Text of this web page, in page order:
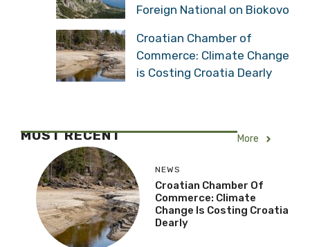
Foreign National on Biokovo
Croatian Chamber of
Commerce: Climate Change
is Costing Croatia Dearly
MOST RECENT More
NEWS
Croatian Chamber Of
Commerce: Climate
Change Is Costing Croatia
Dearly